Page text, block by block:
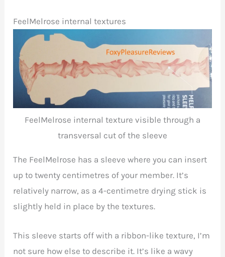
FeelMelrose internal textures
FeelMelrose internal texture visible through a
transversal cut of the sleeve
The FeelMelrose has a sleeve where you can insert
up to twenty centimetres of your member. It’s
relatively narrow, as a 4-centimetre drying stick is
slightly held in place by the textures.
This sleeve starts off with a ribbon-like texture, I’m
not sure how else to describe it. It’s like a wavy